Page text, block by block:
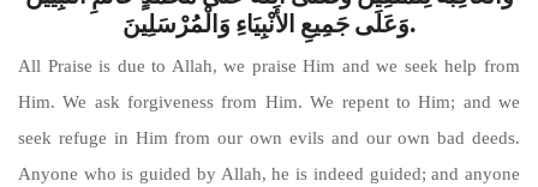
وَعَلَى جَمِيعِ الأَنْبِيَاءِ وَالْمُرْسَلِينَ.
All Praise is due to Allah, we praise Him and we seek help from
Him. We ask forgiveness from Him. We repent to Him; and we
seek refuge in Him from our own evils and our own bad deeds.
Anyone who is guided by Allah, he is indeed guided; and anyone